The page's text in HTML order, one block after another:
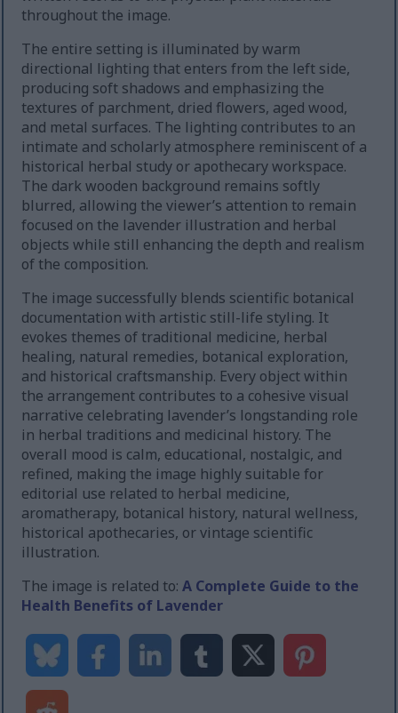
throughout the image.
The entire setting is illuminated by warm
directional lighting that enters from the left side,
producing soft shadows and emphasizing the
textures of parchment, dried flowers, aged wood,
and metal surfaces. The lighting contributes to an
intimate and scholarly atmosphere reminiscent of a
historical herbal study or apothecary workspace.
The dark wooden background remains softly
blurred, allowing the viewer’s attention to remain
focused on the lavender illustration and herbal
objects while still enhancing the depth and realism
of the composition.
The image successfully blends scientific botanical
documentation with artistic still-life styling. It
evokes themes of traditional medicine, herbal
healing, natural remedies, botanical exploration,
and historical craftsmanship. Every object within
the arrangement contributes to a cohesive visual
narrative celebrating lavender’s longstanding role
in herbal traditions and medicinal history. The
overall mood is calm, educational, nostalgic, and
refined, making the image highly suitable for
editorial use related to herbal medicine,
aromatherapy, botanical history, natural wellness,
historical apothecaries, or vintage scientific
illustration.
The image is related to:A Complete Guide to the
Health Benefits of Lavender